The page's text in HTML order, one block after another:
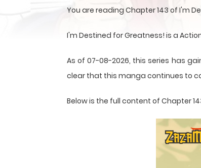
You are reading Chapter 143 of I'm
I'm Destined for Greatness! is a
As of 07-08-2026, this series has
clear that this manga continues to
Below is the full content of Chapter